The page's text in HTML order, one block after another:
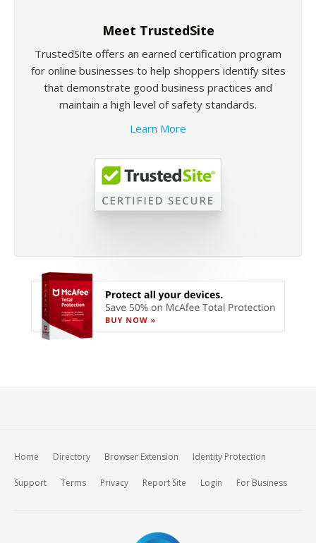
Meet TrustedSite
TrustedSite offers an earned certification program
for online businesses to help shoppers identify sites
that demonstrate good business practices and
maintain a high level of safety standards.
Learn More
Home Directory Browser Extension Identity Protection
Support Terms Privacy Report Site Login For Business